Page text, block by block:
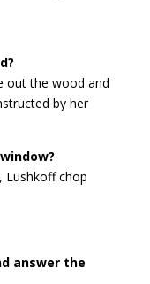
out the wood and
by her
Lushkoff chop
answer the